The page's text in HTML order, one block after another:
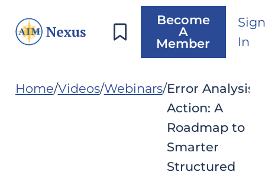
Become
A
Member
Sign
In
Home Videos Webinars Error Analysis
Action: A
Roadmap to
Smarter
Structured